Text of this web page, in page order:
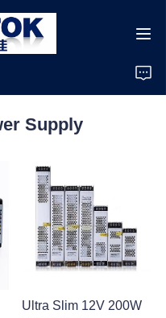
Supply
Ultra Slim 12V 200W